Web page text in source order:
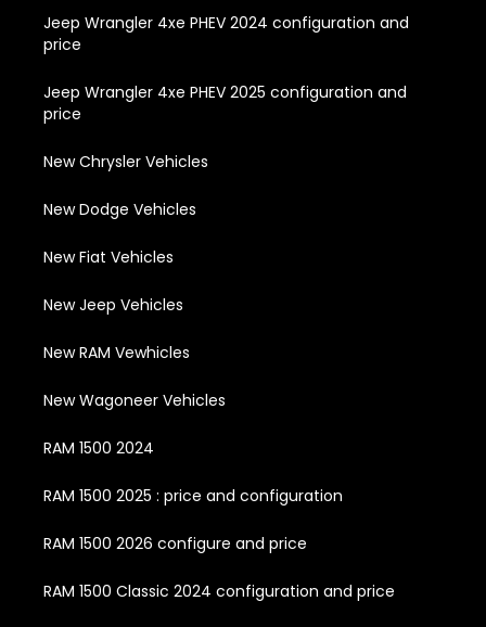
Jeep Wrangler 4xe PHEV 2024 configuration and
price
Jeep Wrangler 4xe PHEV 2025 configuration and
price
New Chrysler Vehicles
New Dodge Vehicles
New Fiat Vehicles
New Jeep Vehicles
New RAM Vewhicles
New Wagoneer Vehicles
RAM 1500 2024
RAM 1500 2025 : price and configuration
RAM 1500 2026 configure and price
RAM 1500 Classic 2024 configuration and price